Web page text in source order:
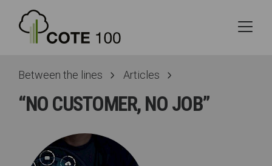
Between the lines Articles
“NO CUSTOMER, NO JOB”